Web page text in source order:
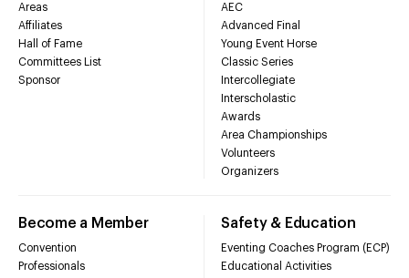
Areas
Affiliates
Hall of Fame
Committees List
Sponsor
AEC
Advanced Final
Young Event Horse
Classic Series
Intercollegiate
Interscholastic
Awards
Area Championships
Volunteers
Organizers
Become a Member
Convention
Professionals
Safety & Education
Eventing Coaches Program (ECP)
Educational Activities